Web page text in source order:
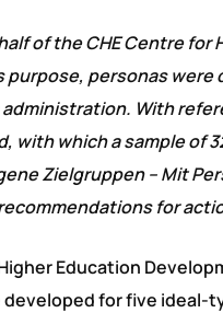
of the CHE Centre
purpose, personas
With
with which a sample
Zielgruppen – Mit
for
Education
developed for five